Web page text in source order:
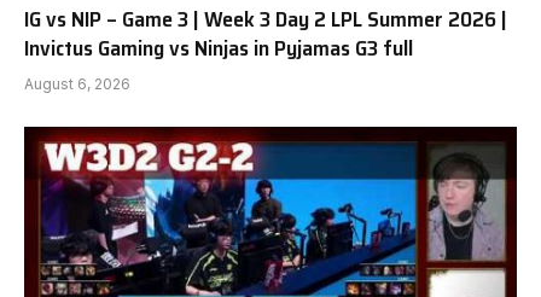
IG vs NIP – Game 3 | Week 3 Day 2 LPL Summer 2026 |
Invictus Gaming vs Ninjas in Pyjamas G3 full
August 6, 2026